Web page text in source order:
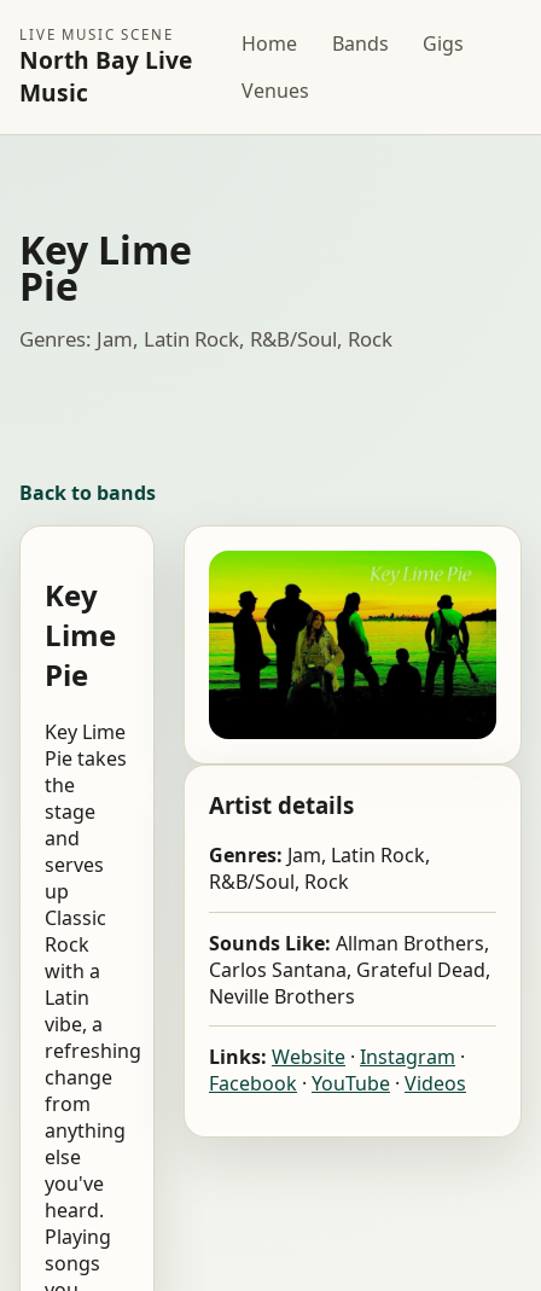
LIVE MUSIC SCENE
North Bay Live
Music
Home Bands
Gigs
Venues
Key Lime
Pie
Genres: Jam, Latin Rock, R&B/Soul, Rock
Back to bands
Key
Lime
Pie
Key Lime
Pie takes
the
stage
and
serves
up
Classic
Rock
with a
Latin
vibe, a
refreshing
change
from
anything
else
you've
heard.
Playing
songs
Artist details
Genres: Jam, Latin Rock,
R&B/Soul, Rock
Sounds Like: Allman Brothers,
Carlos Santana, Grateful Dead,
Neville Brothers
Links: Website · Instagram ·
Facebook · YouTube · Videos